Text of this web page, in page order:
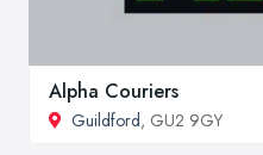
Alpha Couriers
Guildford, GU2 9GY